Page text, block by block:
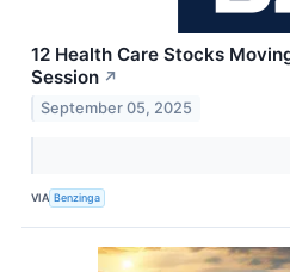
12 Health Care Stocks
Session ↗
September 05, 2025
VIA Benzinga